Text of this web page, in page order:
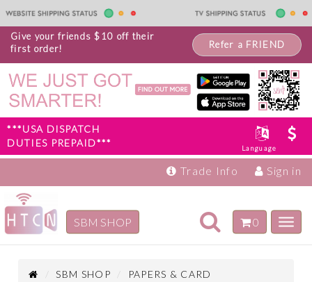
Give your friends $10 off their
first order!
Refer a FRIEND
Language
***USA DISPATCH
DUTIES PREPAID***
Trade Info Sign in
Toggle
navigation
0
SBM SHOP
SBM SHOP
PAPERS & CARD